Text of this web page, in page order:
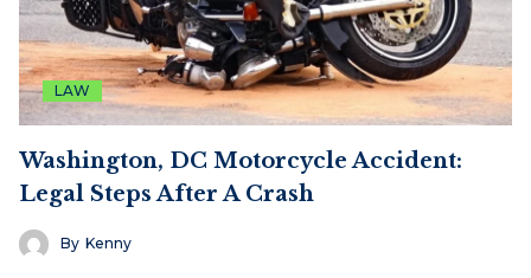
LAW
Washington, DC Motorcycle Accident:
Legal Steps After A Crash
By Kenny